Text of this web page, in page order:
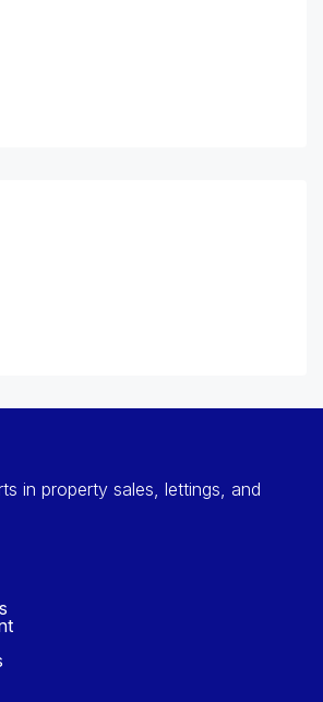
in property sales, lettings, and